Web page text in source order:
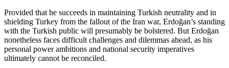
Provided that he succeeds in maintaining Turkish neutrality and in
shielding Turkey from the fallout of the Iran war, Erdoğan’s standing
with the Turkish public will presumably be bolstered. But Erdoğan
nonetheless faces difficult challenges and dilemmas ahead, as his
personal power ambitions and national security imperatives
ultimately cannot be reconciled.